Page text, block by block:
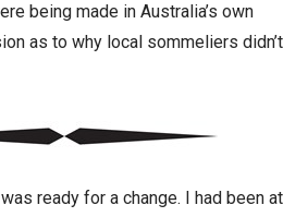
being made in Australia’s own
as to why local sommeliers didn’t
ready for a change. I had been at